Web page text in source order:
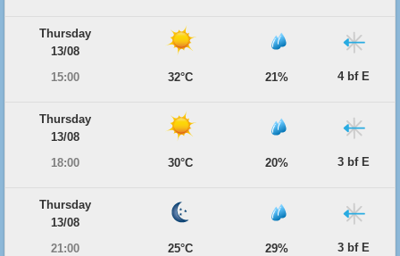
Thursday
13/08
15:00
32°C 21% 4 bf E
Thursday
13/08
18:00
30°C 20% 3 bf E
Thursday
13/08
21:00
25°C 29% 3 bf E